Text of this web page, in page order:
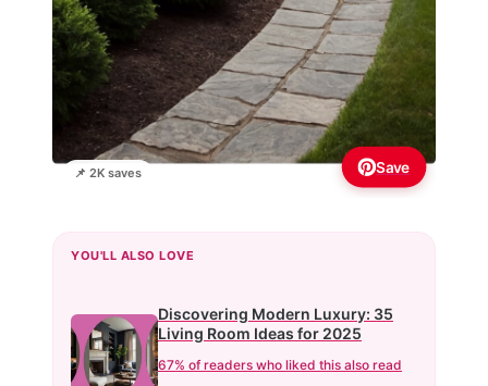
📌 2K saves Save
YOU'LL ALSO LOVE
Discovering Modern Luxury: 35
Living Room Ideas for 2025
67% of readers who liked this also read